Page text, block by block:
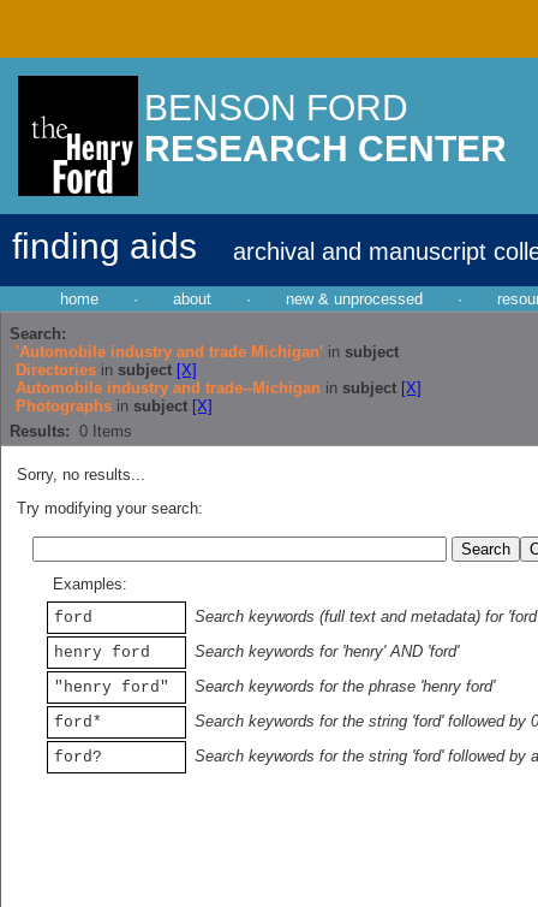
BENSON FORD
RESEARCH CENTER
finding aids archival and manuscript
home · about · new & unprocessed ·
Search:
'Automobile industry and trade Michigan' in subject
Directories in subject [X]
Automobile industry and trade--Michigan in subject [X]
Photographs in subject [X]
Results: 0 Items
Sorry, no results...
Try modifying your search:
Examples:
ford
Search keywords (full text and metadata) for 'ford'
henry ford
Search keywords for 'henry' AND 'ford'
"henry ford"
Search keywords for the phrase 'henry ford'
ford*
Search keywords for the string 'ford' followed by
ford?
Search keywords for the string 'ford' followed by